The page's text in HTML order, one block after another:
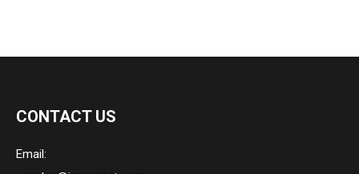
CONTACT US
Email: